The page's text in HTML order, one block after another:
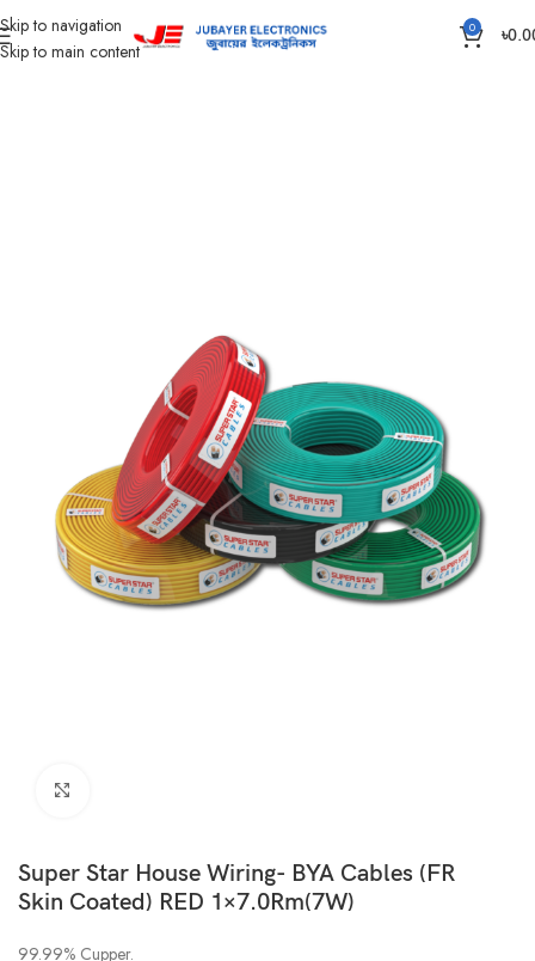
Skip to navigation
Skip to main content
0 ৳
Home Wires & Cables SUPER STAR CABLES
Super Star House Wiring- BYA Cables (FR
Skin Coated) RED 1×7.0Rm(7W)
99.99% Cupper.